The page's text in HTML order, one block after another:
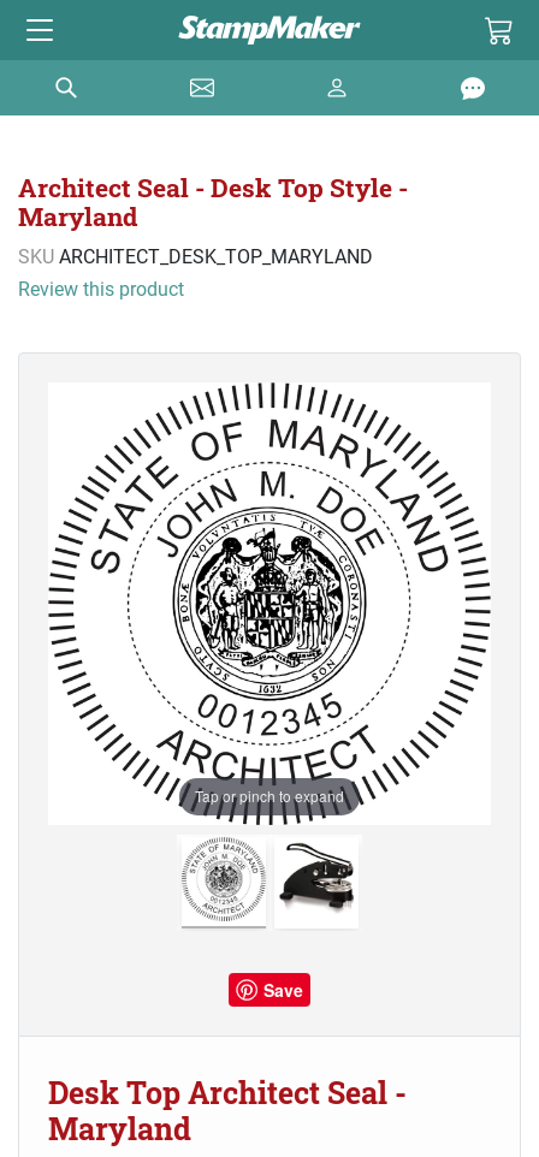
Architect Seal - Desk Top Style -
Maryland
SKU ARCHITECT_DESK_TOP_MARYLAND
Review this product
Tap or pinch to expand
Save
Desk Top Architect Seal -
Maryland